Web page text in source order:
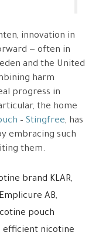
innovation in
— often in
and the United
harm
progress in
the home
– Stingfree, has
embracing such
them.
brand KLAR,
AB,
pouch
efficient nicotine